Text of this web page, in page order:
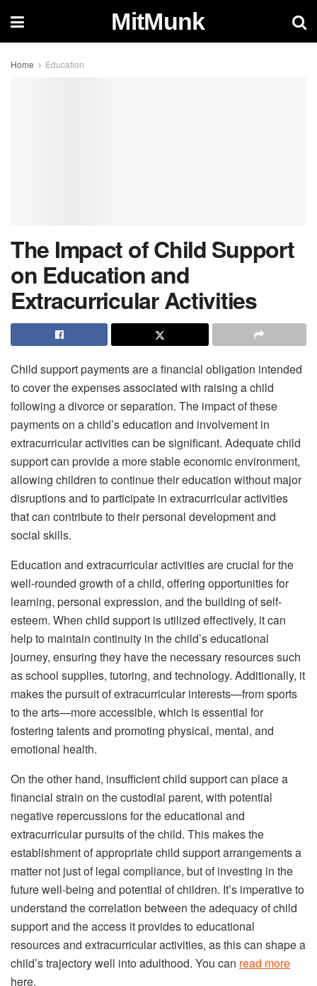
MitMunk
Home Education
The Impact of Child Support
on Education and
Extracurricular Activities
Child support payments are a financial obligation intended
to cover the expenses associated with raising a child
following a divorce or separation. The impact of these
payments on a child’s education and involvement in
extracurricular activities can be significant. Adequate child
support can provide a more stable economic environment,
allowing children to continue their education without major
disruptions and to participate in extracurricular activities
that can contribute to their personal development and
social skills.
Education and extracurricular activities are crucial for the
well-rounded growth of a child, offering opportunities for
learning, personal expression, and the building of self-
esteem. When child support is utilized effectively, it can
help to maintain continuity in the child’s educational
journey, ensuring they have the necessary resources such
as school supplies, tutoring, and technology. Additionally, it
makes the pursuit of extracurricular interests—from sports
to the arts—more accessible, which is essential for
fostering talents and promoting physical, mental, and
emotional health.
On the other hand, insufficient child support can place a
financial strain on the custodial parent, with potential
negative repercussions for the educational and
extracurricular pursuits of the child. This makes the
establishment of appropriate child support arrangements a
matter not just of legal compliance, but of investing in the
future well-being and potential of children. It’s imperative to
understand the correlation between the adequacy of child
support and the access it provides to educational
resources and extracurricular activities, as this can shape a
child’s trajectory well into adulthood. You can read more
here.